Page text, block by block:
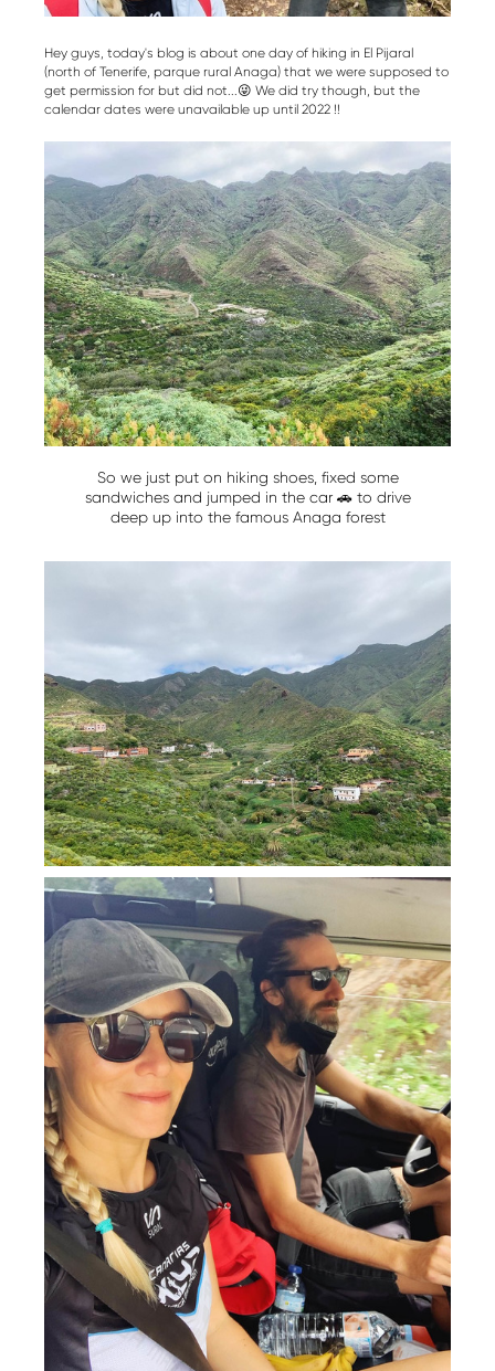
Hey guys, today's blog is about one day of hiking in El Pijaral
(north of Tenerife, parque rural Anaga) that we were supposed to
get permission for but did not...😜 We did try though, but the
calendar dates were unavailable up until 2022 !!
So we just put on hiking shoes, fixed some
sandwiches and jumped in the car 🚗 to drive
deep up into the famous Anaga forest